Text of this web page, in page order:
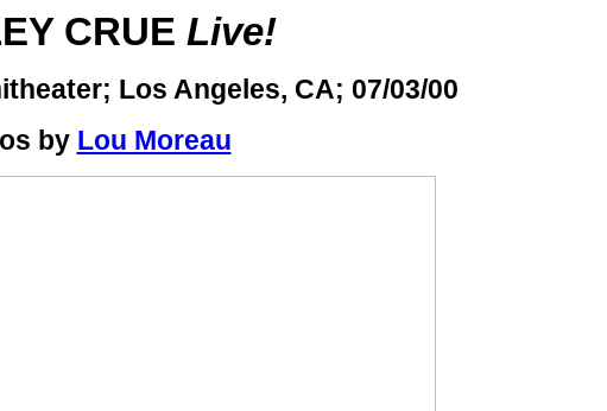
CRUE Live!
Los Angeles, CA; 07/03/00
by Lou Moreau